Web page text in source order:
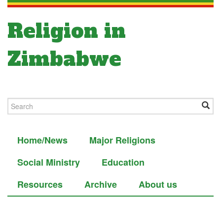
Religion in
Zimbabwe
Home/News
Major Religions
Social Ministry
Education
Resources
Archive About us